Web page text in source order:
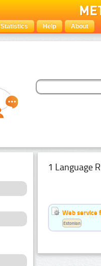
Statistics Help About
1 Language
Web service
Estonian